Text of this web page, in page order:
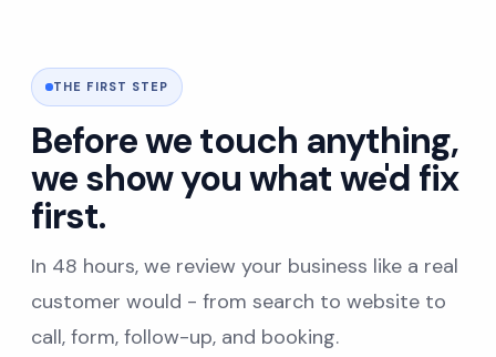
THE FIRST STEP
Before we touch anything,
we show you what we'd fix
first.
In 48 hours, we review your business like a real
customer would - from search to website to
call, form, follow-up, and booking.